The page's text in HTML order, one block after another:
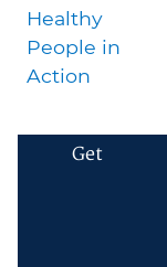
Healthy
People in
Action
Get